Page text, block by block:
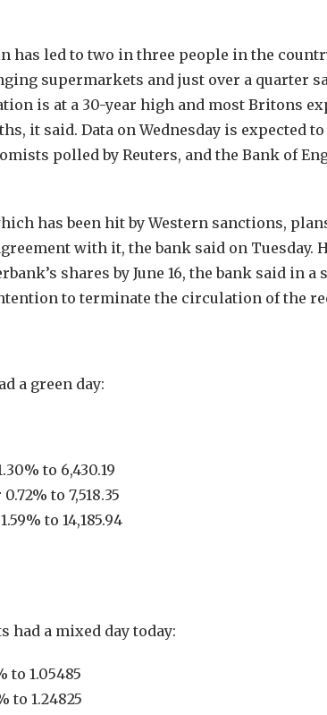
has led to two in three people in the
supermarkets and just over a quarter
is at a 30-year high and most Britons
it said. Data on Wednesday is expected
polled by Reuters, and the Bank of
has been hit by Western sanctions,
with it, the bank said on Tuesday.
shares by June 16, the bank said in
to terminate the circulation of the
a green day:
to 6,430.19
to 7,518.35
to 14,185.94
had a mixed day today:
to 1.05485
to 1.24825